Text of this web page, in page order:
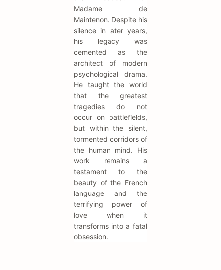
Madame de
Maintenon. Despite his
silence in later years,
his legacy was
cemented as the
architect of modern
psychological drama.
He taught the world
that the greatest
tragedies do not
occur on battlefields,
but within the silent,
tormented corridors of
the human mind. His
work remains a
testament to the
beauty of the French
language and the
terrifying power of
love when it
transforms into a fatal
obsession.